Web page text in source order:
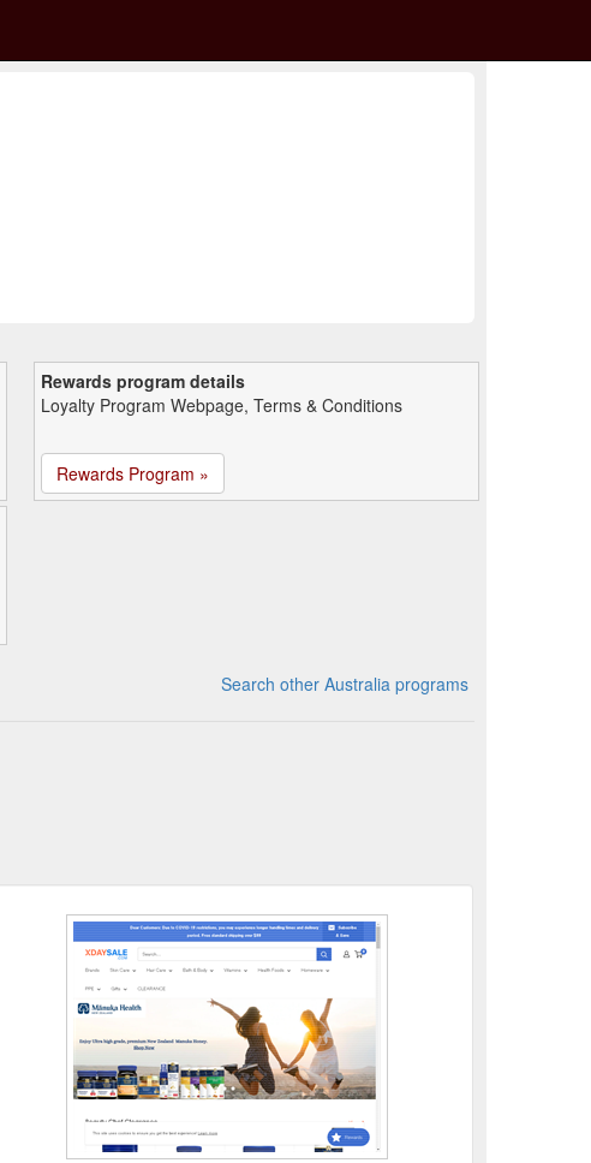
Rewards program details
Loyalty Program Webpage, Terms & Conditions
Rewards Program »
Search other Australia programs